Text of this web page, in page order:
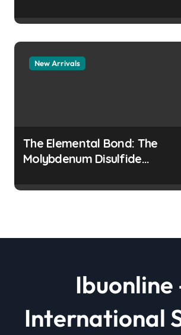
New Arrivals
The Elemental Bond: The
Molybdenum Disulfide
powder
Ibuonline
International